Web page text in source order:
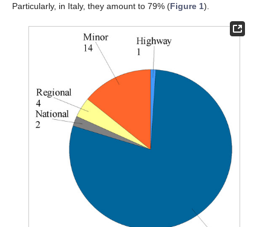
Particularly, in Italy, they amount to 79% (Figure 1).